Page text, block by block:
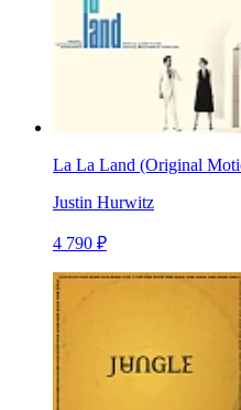
La La Land (Original
Justin Hurwitz
4 790 ₽